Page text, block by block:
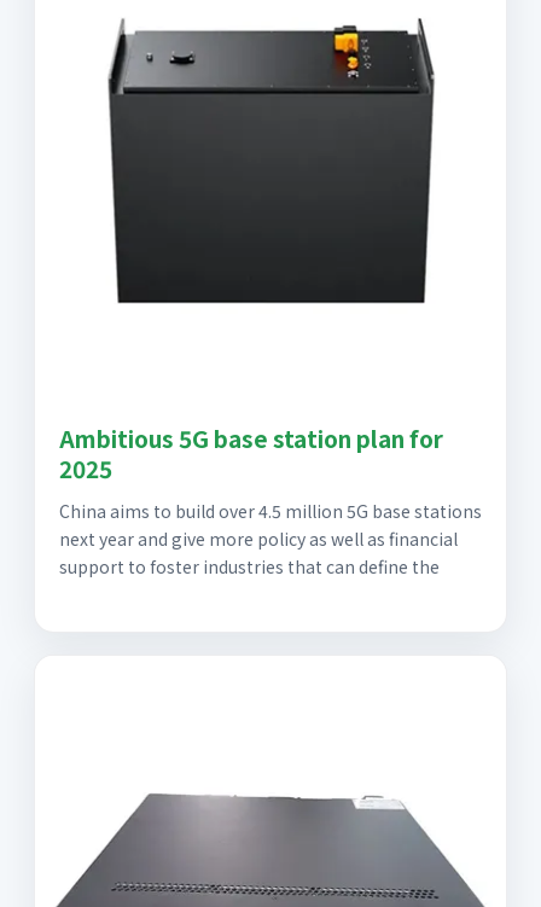
Ambitious 5G base station plan for
2025
China aims to build over 4.5 million 5G base stations
next year and give more policy as well as financial
support to foster industries that can define the